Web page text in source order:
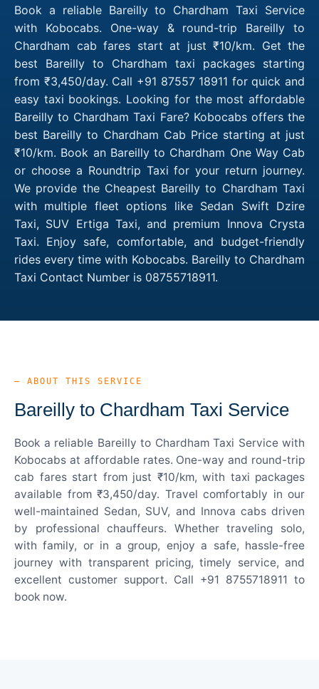
Book a reliable Bareilly to Chardham Taxi Service
with Kobocabs. One-way & round-trip Bareilly to
Chardham cab fares start at just ₹10/km. Get the
best Bareilly to Chardham taxi packages starting
from ₹3,450/day. Call +91 87557 18911 for quick and
easy taxi bookings. Looking for the most affordable
Bareilly to Chardham Taxi Fare? Kobocabs offers the
best Bareilly to Chardham Cab Price starting at just
₹10/km. Book an Bareilly to Chardham One Way Cab
or choose a Roundtrip Taxi for your return journey.
We provide the Cheapest Bareilly to Chardham Taxi
with multiple fleet options like Sedan Swift Dzire
Taxi, SUV Ertiga Taxi, and premium Innova Crysta
Taxi. Enjoy safe, comfortable, and budget-friendly
rides every time with Kobocabs. Bareilly to Chardham
Taxi Contact Number is 08755718911.
— ABOUT THIS SERVICE
Bareilly to Chardham Taxi Service
Book a reliable Bareilly to Chardham Taxi Service with
Kobocabs at affordable rates. One-way and round-trip
cab fares start from just ₹10/km, with taxi packages
available from ₹3,450/day. Travel comfortably in our
well-maintained Sedan, SUV, and Innova cabs driven
by professional chauffeurs. Whether traveling solo,
with family, or in a group, enjoy a safe, hassle-free
journey with transparent pricing, timely service, and
excellent customer support. Call +91 8755718911 to
book now.